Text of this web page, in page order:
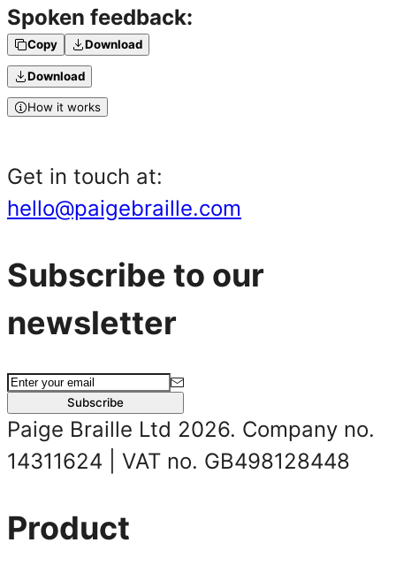
Spoken feedback:
Copy Download
Download
How it works
Get in touch at:
hello@paigebraille.com
Subscribe to our
newsletter
Subscribe
Paige Braille Ltd 2026. Company no.
14311624
VAT no. GB498128448
Product